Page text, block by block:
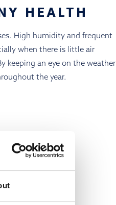
HEALTH
High humidity and frequent
when there is little air
keeping an eye on the weather
the year.